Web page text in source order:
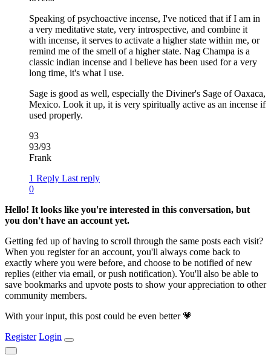
Speaking of psychoactive incense, I've noticed that if I am in
a very meditative state, very introspective, and combine it
with incense, it serves to activate a higher state within me, or
remind me of the smell of a higher state. Nag Champa is a
classic indian incense and I believe has been used for a very
long time, it's what I use.
Sage is good as well, especially the Diviner's Sage of Oaxaca,
Mexico. Look it up, it is very spiritually active as an incense if
used properly.
93
93/93
Frank
1 Reply Last reply
0
Hello! It looks like you're interested in this conversation, but
you don't have an account yet.
Getting fed up of having to scroll through the same posts each visit?
When you register for an account, you'll always come back to
exactly where you were before, and choose to be notified of new
replies (either via email, or push notification). You'll also be able to
save bookmarks and upvote posts to show your appreciation to other
community members.
With your input, this post could be even better 💗
Register Login